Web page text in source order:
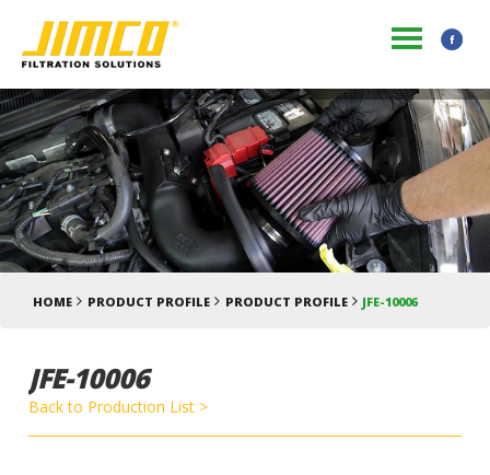
HOME PRODUCT PROFILE PRODUCT PROFILE JFE-10006
JFE-10006
Back to Production List >